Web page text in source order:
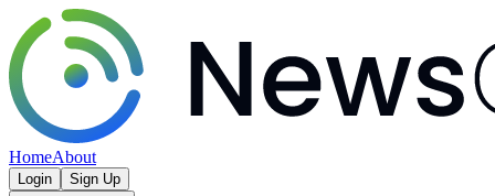
HomeAbout
Login Sign Up